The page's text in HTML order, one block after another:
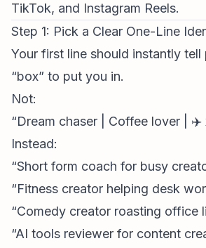
TikTok, and Instagram Reels.
Step 1: Pick a Clear One-Line
Your first line should instantly
“box” to put you in.
Not:
“Dream chaser | Coffee lover | ✈️
Instead:
“Short form coach for busy
“Fitness creator helping desk
“Comedy creator roasting office
“AI tools reviewer for content